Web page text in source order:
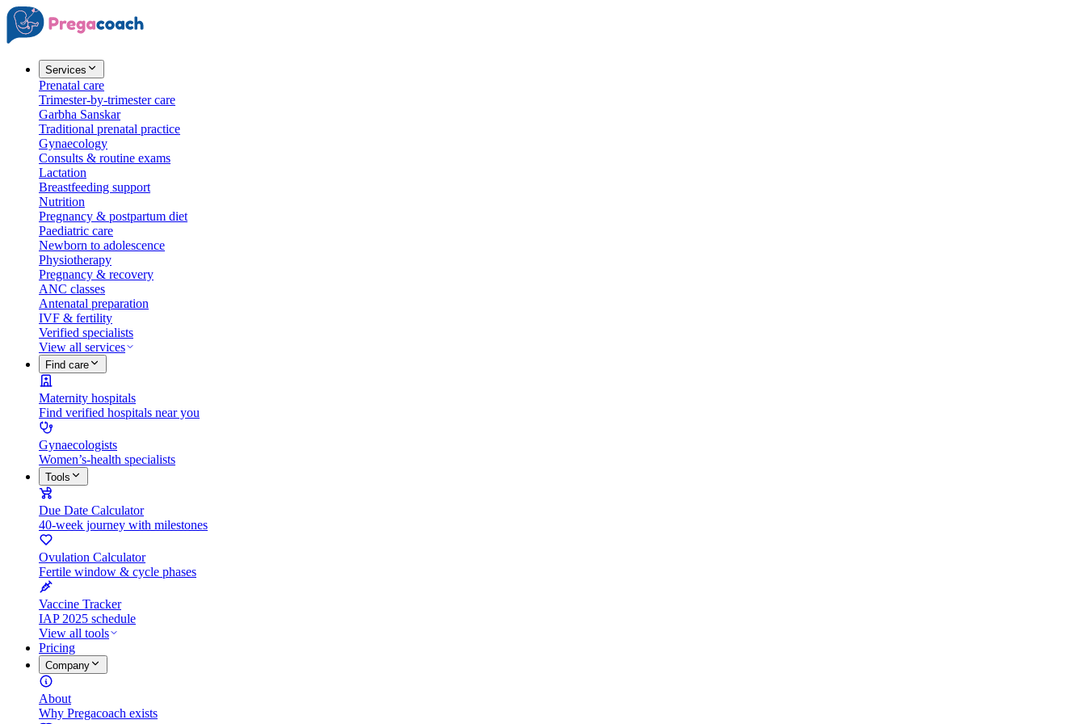
Services
Prenatal care
Trimester-by-trimester care
Garbha Sanskar
Traditional prenatal practice
Gynaecology
Consults & routine exams
Lactation
Breastfeeding support
Nutrition
Pregnancy & postpartum diet
Paediatric care
Newborn to adolescence
Physiotherapy
Pregnancy & recovery
ANC classes
Antenatal preparation
IVF & fertility
Verified specialists
View all services
Find care
Maternity hospitals
Find verified hospitals near you
Gynaecologists
Women’s-health specialists
Tools
Due Date Calculator
40-week journey with milestones
Ovulation Calculator
Fertile window & cycle phases
Vaccine Tracker
IAP 2025 schedule
View all tools
Pricing
Company
About
Why Pregacoach exists